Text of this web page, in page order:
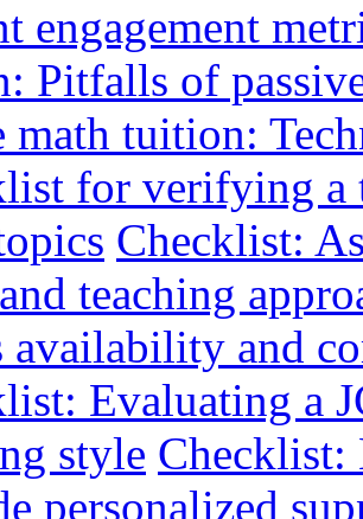
engagement
Pitfalls of
math tuition:
for verifying a
Checklist:
teaching
availability and
Evaluating a
style Checklist:
personalized